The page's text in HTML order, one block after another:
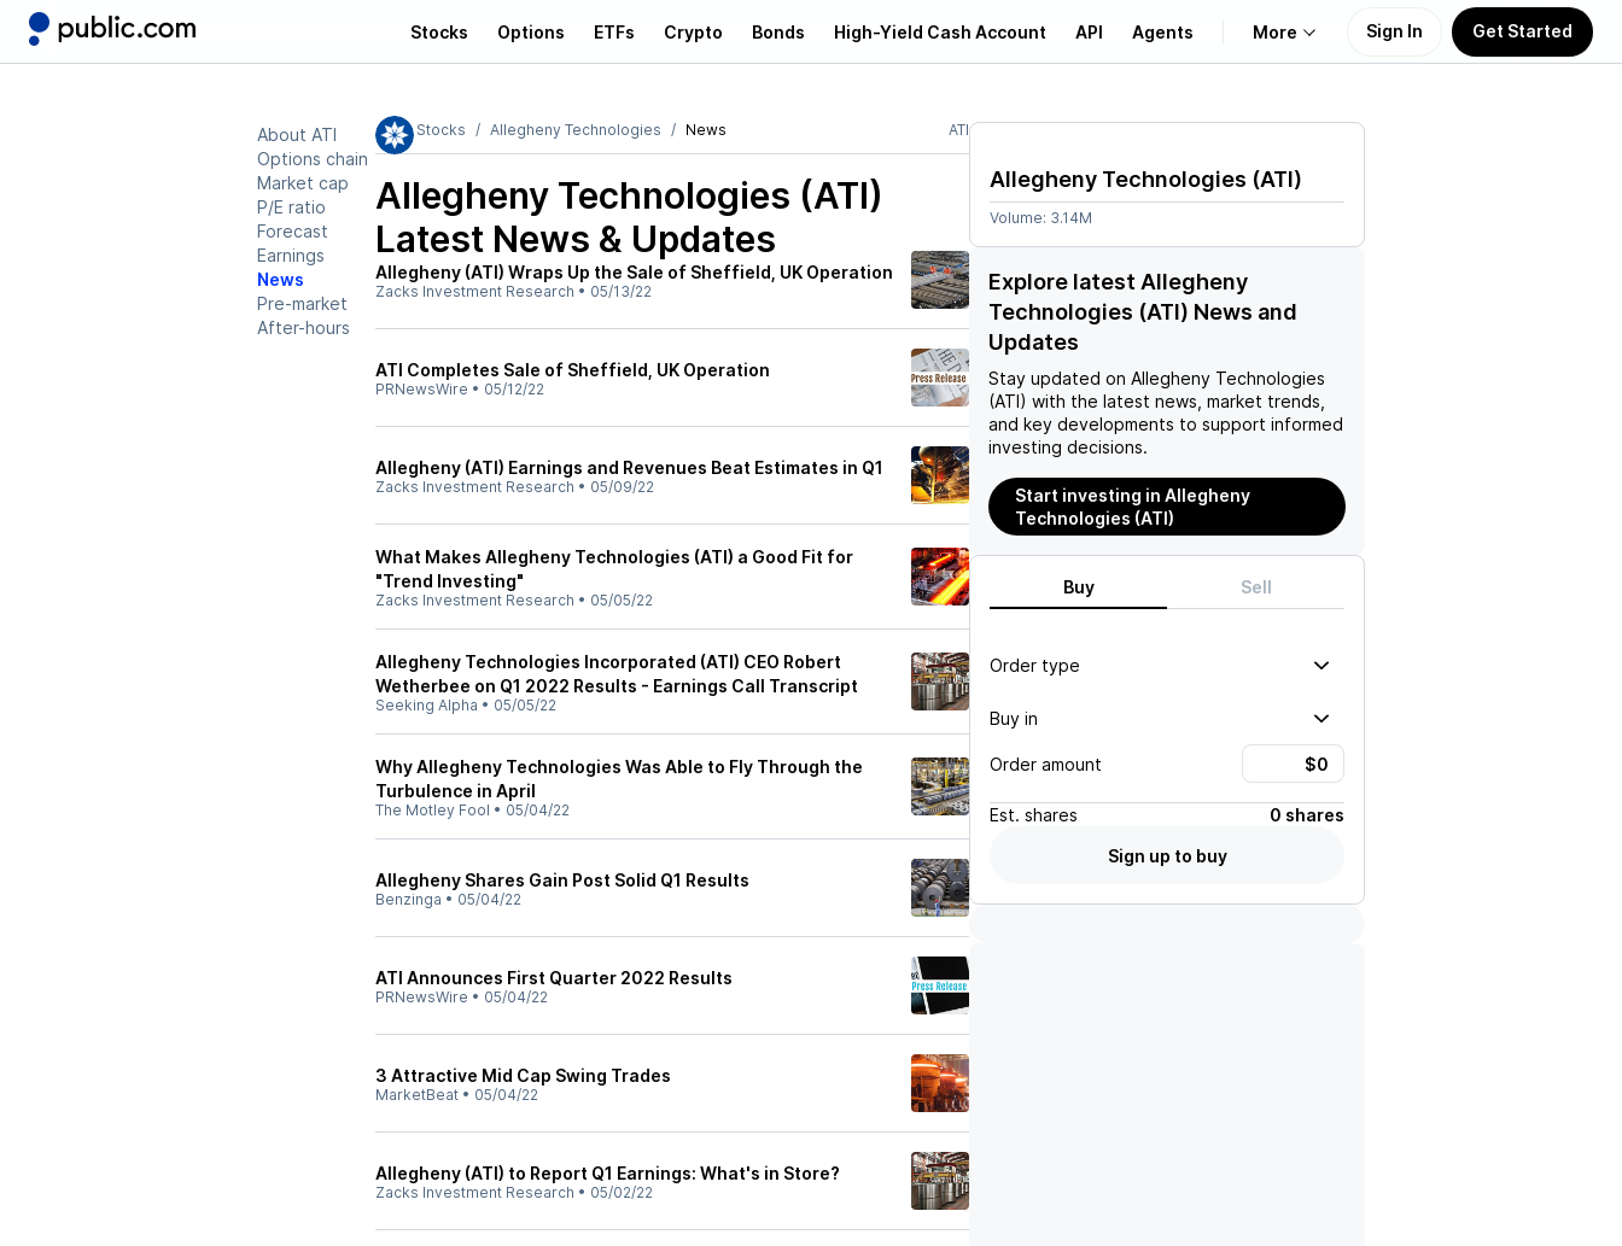
Stocks Options ETFs Crypto Bonds High-Yield Cash Account API Agents More
Learn
Support
Sign In Get Started
About ATI
Options chain
Market cap
P/E ratio
Forecast
Earnings
News
Pre-market
After-hours
Stocks Allegheny Technologies News ATI
Allegheny Technologies (ATI)
Latest News & Updates
Allegheny (ATI) Wraps Up the Sale of Sheffield, UK Operation
Zacks Investment Research • 05/13/22
ATI Completes Sale of Sheffield, UK Operation
PRNewsWire • 05/12/22
Allegheny (ATI) Earnings and Revenues Beat Estimates in Q1
Zacks Investment Research • 05/09/22
What Makes Allegheny Technologies (ATI) a Good Fit for
"Trend Investing"
Zacks Investment Research • 05/05/22
Allegheny Technologies Incorporated (ATI) CEO Robert
Wetherbee on Q1 2022 Results - Earnings Call Transcript
Seeking Alpha • 05/05/22
Why Allegheny Technologies Was Able to Fly Through the
Turbulence in April
The Motley Fool • 05/04/22
Allegheny Shares Gain Post Solid Q1 Results
Benzinga • 05/04/22
ATI Announces First Quarter 2022 Results
PRNewsWire • 05/04/22
3 Attractive Mid Cap Swing Trades
MarketBeat • 05/04/22
Allegheny (ATI) to Report Q1 Earnings: What's in Store?
Zacks Investment Research • 05/02/22
Allegheny Technologies (ATI)
Volume: 3.14M
Explore latest Allegheny
Technologies (ATI) News and
Updates
Stay updated on Allegheny Technologies
(ATI) with the latest news, market trends,
and key developments to support informed
investing decisions.
Start investing in Allegheny
Technologies (ATI)
Buy Sell
Order type
Buy in
Order amount
Est. shares
0 shares
Sign up to buy